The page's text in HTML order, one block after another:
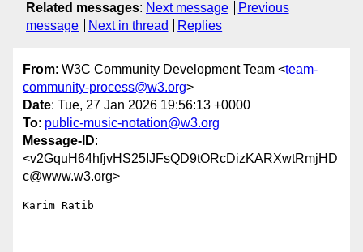
Related messages: Next message
Previous
message
Next in thread Replies
From: W3C Community Development Team <team-
community-process@w3.org>
Date: Tue, 27 Jan 2026 19:56:13 +0000
To: public-music-notation@w3.org
Message-ID:
<v2GquH64hfjvHS25IJFsQD9tORcDizKARXwtRmjHD
c@www.w3.org>
Karim Ratib